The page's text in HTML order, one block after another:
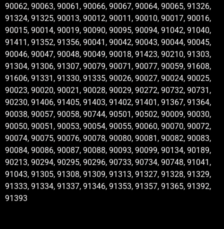
90062, 90063, 90061, 90066, 90067, 90064, 90065, 91326,
91324, 91325, 90013, 90012, 90011, 90010, 90017, 90016,
90015, 90014, 90019, 90090, 90095, 90094, 91042, 91040,
91411, 91352, 91356, 90041, 90042, 90043, 90044, 90045,
90046, 90047, 90048, 90049, 90018, 91423, 90210, 91303,
91304, 91306, 91307, 90079, 90071, 90077, 90059, 91608,
91606, 91331, 91330, 91335, 90026, 90027, 90024, 90025,
90023, 90020, 90021, 90028, 90029, 90272, 90732, 90731,
90230, 91406, 91405, 91403, 91402, 91401, 91367, 91364,
90038, 90057, 90058, 90744, 90501, 90502, 90009, 90030,
90050, 90051, 90053, 90054, 90055, 90060, 90070, 90072,
90074, 90075, 90076, 90078, 90080, 90081, 90082, 90083,
90084, 90086, 90087, 90088, 90093, 90099, 90134, 90189,
90213, 90294, 90295, 90296, 90733, 90734, 90748, 91041,
91043, 91305, 91308, 91309, 91313, 91327, 91328, 91329,
91333, 91334, 91337, 91346, 91353, 91357, 91365, 91392,
91393